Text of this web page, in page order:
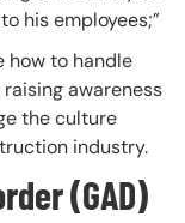
his employees;”
how to handle
awareness
the culture
industry.
(GAD)